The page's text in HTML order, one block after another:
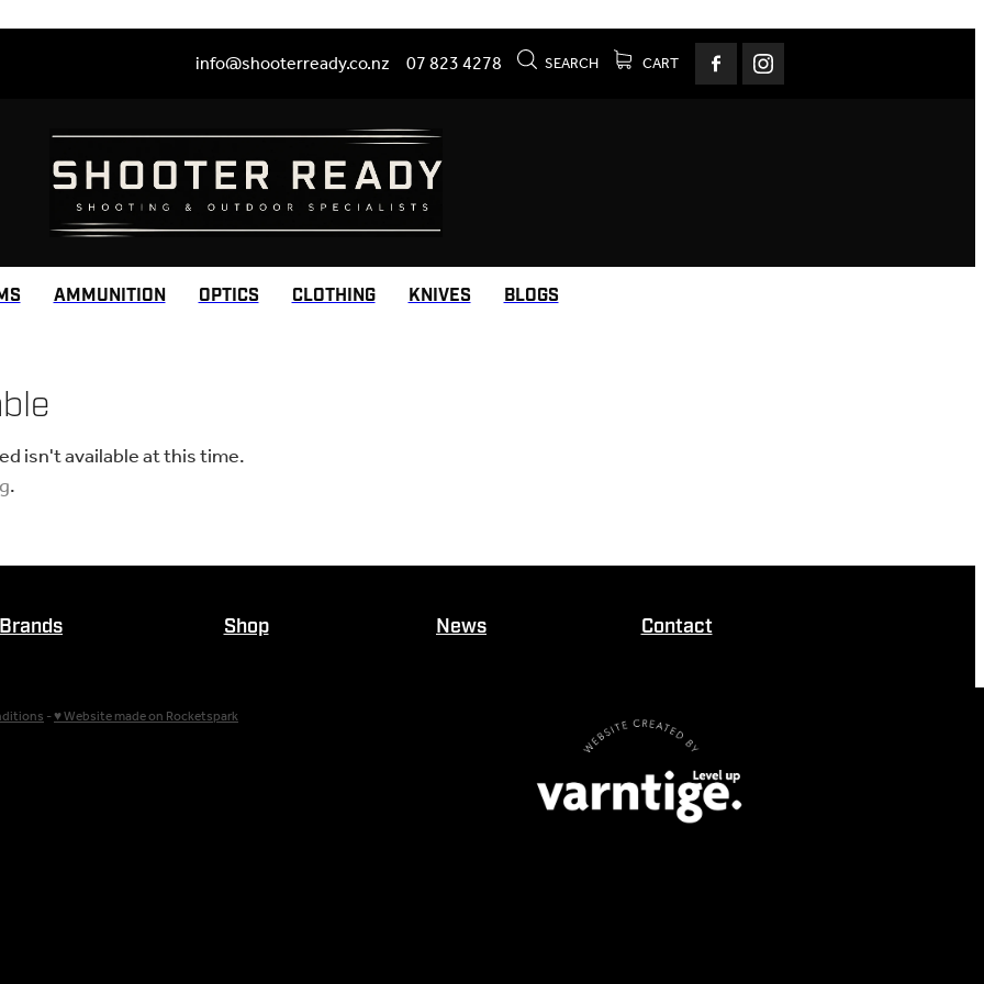
info@shooterready.co.nz 07 823 4278 SEARCH CART
AMMUNITION OPTICS CLOTHING KNIVES BLOGS
isn't available at this time.
.
Brands Shop News Contact
-♥ Website made on Rocketspark